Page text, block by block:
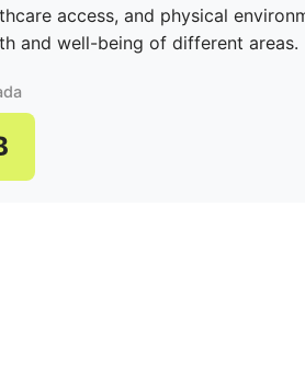
access, and physical
and well-being of different areas.